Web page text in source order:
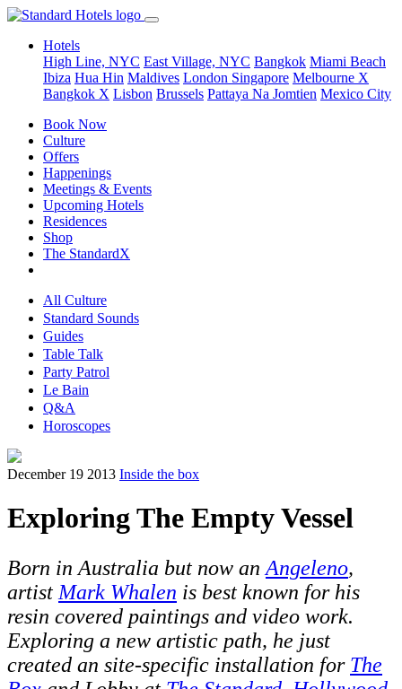
Hotels
High Line, NYC East Village, NYC Bangkok Miami Beach
Ibiza Hua Hin Maldives London Singapore Melbourne X
Bangkok X Lisbon Brussels Pattaya Na Jomtien Mexico City
Book Now
Culture
Offers
Happenings
Meetings & Events
Upcoming Hotels
Residences
Shop
The StandardX
All Culture
Standard Sounds
Guides
Table Talk
Party Patrol
Le Bain
Q&A
Horoscopes
December 19 2013 Inside the box
Exploring The Empty Vessel
Born in Australia but now anAngeleno,
artistMark Whalen is best known for his
resin covered paintings and video work.
Exploring a new artistic path, he just
created an site-specific installation for The